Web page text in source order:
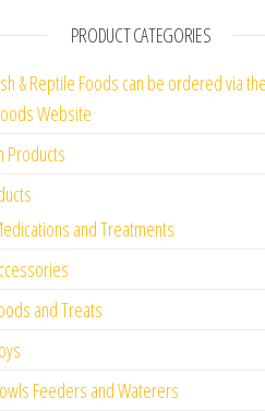
PRODUCT CATEGORIES
& Reptile Foods can be ordered via the
Website
Products
and Treatments
and Treats
Feeders and Waterers